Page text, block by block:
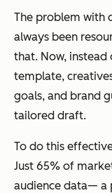
The problem with
always been
that. Now,
template,
goals, and brand
tailored draft.
To do this
Just 65% of
audience data— a